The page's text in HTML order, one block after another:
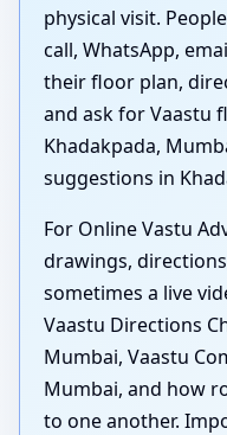
physical visit.
call, WhatsApp,
their floor plan,
and ask for Vaastu
Khadakpada,
suggestions in
For Online Vastu
drawings,
sometimes a live
Vaastu Directions
Mumbai, Vaastu
Mumbai, and how
to one another.